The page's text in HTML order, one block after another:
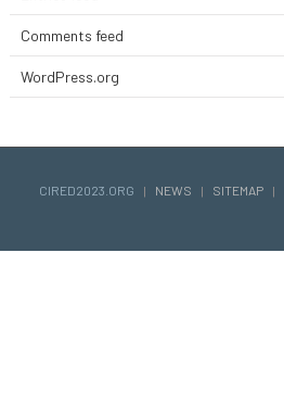
Comments feed
WordPress.org
CIRED2023.ORG | NEWS | SITEMAP |